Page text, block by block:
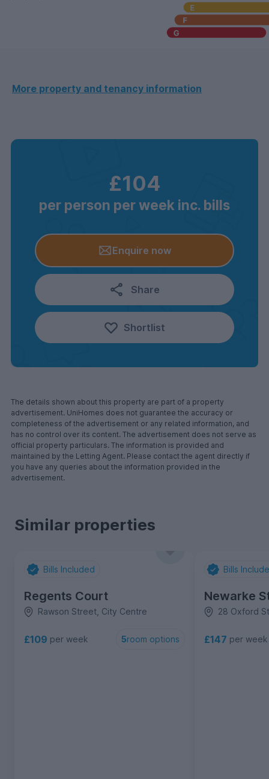
More property and tenancy information
£104
per person per week inc. bills
Enquire now
Share
Shortlist
The details shown about this property are part of a property
advertisement. UniHomes does not guarantee the accuracy or
completeness of the advertisement or any related information, and
has no control over its content. The advertisement does not serve as
official property particulars. The information is provided and
maintained by the Letting Agent. Please contact the agent directly if
you have any queries about the information provided in the
advertisement.
Similar properties
Bills Included
Regents Court
Rawson Street, City Centre
£109 per week 5room options
Bills
Newarke
28 Oxford
£147 per week